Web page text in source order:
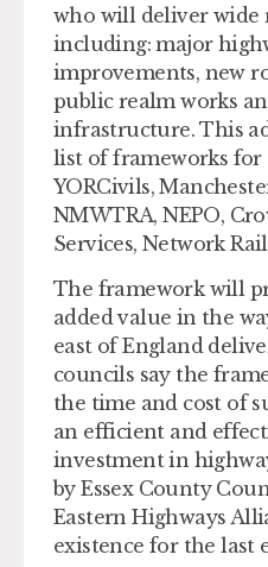
who will deliver wide
including: major
improvements, new
public realm works
infrastructure. This
list of frameworks
YORCivils,
NMWTRA, NEPO,
Services, Network
The framework will
added value in the
east of England
councils say the
the time and cost of
an efficient and
investment in
by Essex County
Eastern Highways
existence for the last